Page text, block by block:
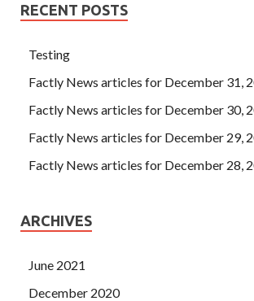
RECENT POSTS
Testing
Factly News articles for December 31,
Factly News articles for December 30,
Factly News articles for December 29,
Factly News articles for December 28,
ARCHIVES
June 2021
December 2020